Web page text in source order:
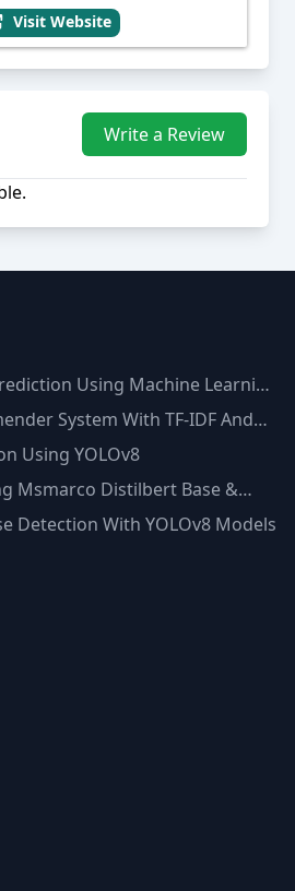
Visit Website
Write a Review
Using Machine Learning
System With TF-IDF And
Using YOLOv8
Msmarco Distilbert Base &
Detection With YOLOv8 Models